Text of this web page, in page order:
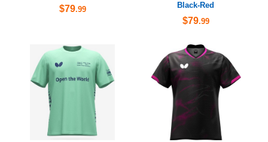
$79.99
Black-Red
$79.99